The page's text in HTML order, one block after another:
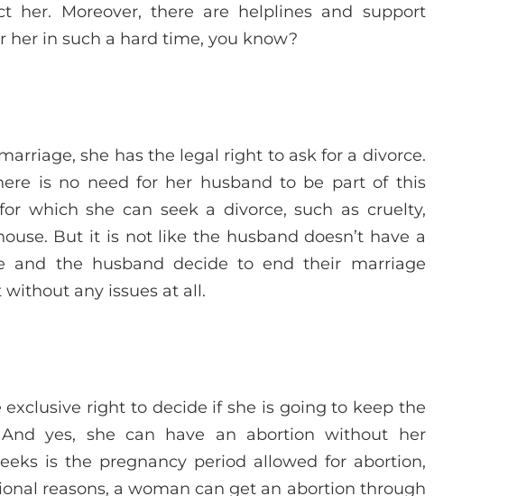
Moreover, there are helplines and support
her in such a hard time, you know?
she has the legal right to ask for a divorce.
is no need for her husband to be part of this
which she can seek a divorce, such as cruelty,
But it is not like the husband doesn’t have a
and the husband decide to end their marriage
any issues at all.
right to decide if she is going to keep the
yes, she can have an abortion without her
is the pregnancy period allowed for abortion,
reasons, a woman can get an abortion through